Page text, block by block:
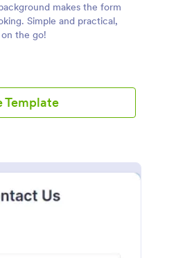
makes the form
Simple and practical,
the go!
Template